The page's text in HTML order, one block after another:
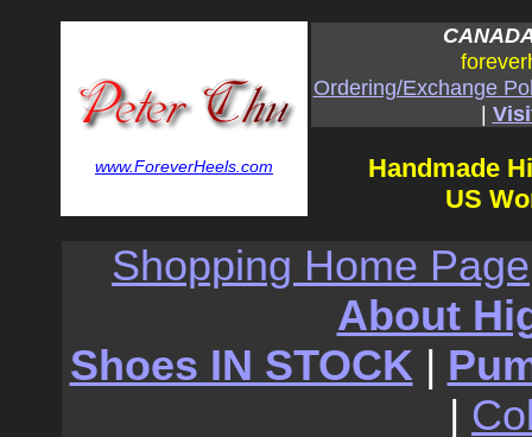
www.ForeverHeels.com
Ordering/Exchange
|
Handmade
US
Shopping Home Page
About
Shoes IN STOCK |
|